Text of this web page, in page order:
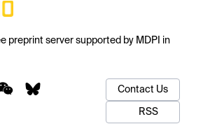
preprint server supported by MDPI in
Contact Us
RSS